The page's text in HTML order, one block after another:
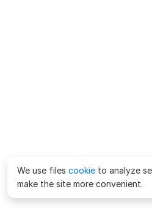
We use files cookie to analyze
make the site more convenient.